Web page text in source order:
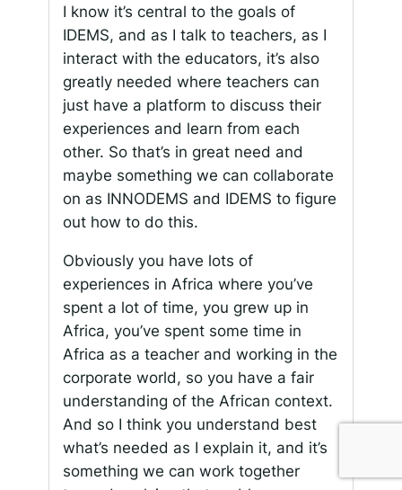
I know it’s central to the goals of
IDEMS, and as I talk to teachers, as I
interact with the educators, it’s also
greatly needed where teachers can
just have a platform to discuss their
experiences and learn from each
other. So that’s in great need and
maybe something we can collaborate
on as INNODEMS and IDEMS to figure
out how to do this.
Obviously you have lots of
experiences in Africa where you’ve
spent a lot of time, you grew up in
Africa, you’ve spent some time in
Africa as a teacher and working in the
corporate world, so you have a fair
understanding of the African context.
And so I think you understand best
what’s needed as I explain it, and it’s
something we can work together